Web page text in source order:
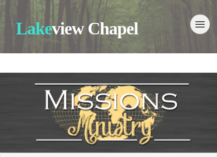
Lakeview Chapel